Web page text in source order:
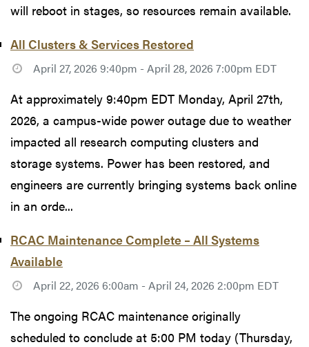
will reboot in stages, so resources remain available.
All Clusters & Services Restored
April 27, 2026 9:40pm - April 28, 2026 7:00pm EDT
At approximately 9:40pm EDT Monday, April 27th,
2026, a campus-wide power outage due to weather
impacted all research computing clusters and
storage systems. Power has been restored, and
engineers are currently bringing systems back online
in an orde...
RCAC Maintenance Complete – All Systems
Available
April 22, 2026 6:00am - April 24, 2026 2:00pm EDT
The ongoing RCAC maintenance originally
scheduled to conclude at 5:00 PM today (Thursday,